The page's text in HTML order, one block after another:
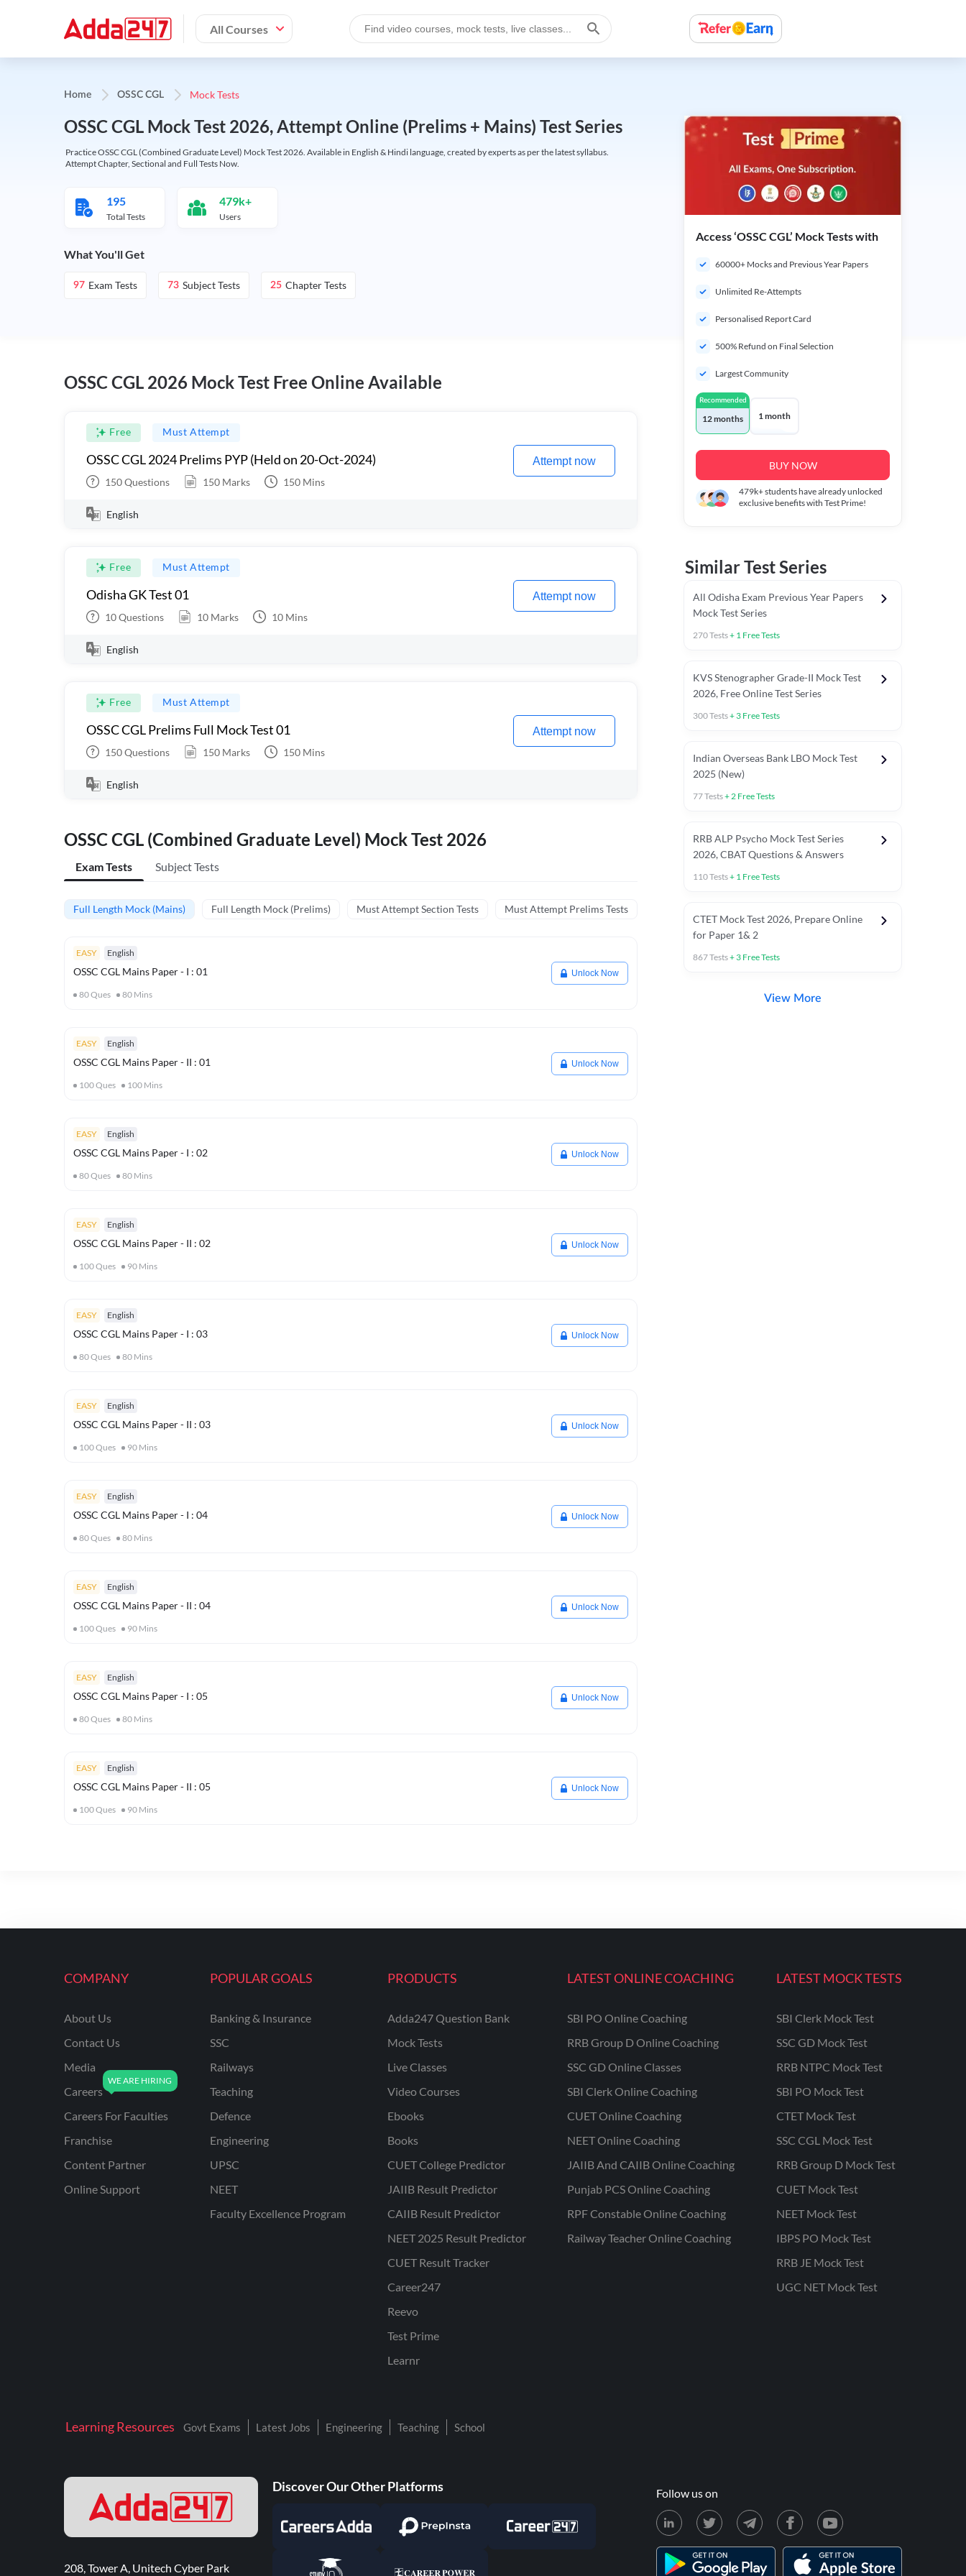
All Courses
Home OSSC CGL Mock Tests
OSSC CGL Mock Test 2026, Attempt Online (Prelims + Mains) Test Series
Practice OSSC CGL (Combined Graduate Level) Mock Test 2026. Available in English & Hindi language, created by experts as per the latest syllabus.
Attempt Chapter, Sectional and Full Tests Now.
195
Total Tests
479k+
Users
What You'll Get
97 Exam Tests 73 Subject Tests 25 Chapter Tests
OSSC CGL 2026 Mock Test Free Online Available
Free Must Attempt
OSSC CGL 2024 Prelims PYP (Held on 20-Oct-2024)
150Questions 150 Marks 150 Mins
Attempt now
English
Free Must Attempt
Odisha GK Test 01
10Questions 10 Marks 10 Mins
Attempt now
English
Free Must Attempt
OSSC CGL Prelims Full Mock Test 01
150Questions 150 Marks 150 Mins
Attempt now
English
OSSC CGL (Combined Graduate Level) Mock Test 2026
Exam Tests Subject Tests
Full Length Mock (Mains) Full Length Mock (Prelims) Must Attempt Section Tests Must Attempt Prelims Tests
EASY English
OSSC CGL Mains Paper - I : 01
80Ques 80 Mins
Unlock Now
EASY English
OSSC CGL Mains Paper - II : 01
100Ques 100 Mins
Unlock Now
EASY English
OSSC CGL Mains Paper - I : 02
80Ques 80 Mins
Unlock Now
EASY English
OSSC CGL Mains Paper - II : 02
100Ques 90 Mins
Unlock Now
EASY English
OSSC CGL Mains Paper - I : 03
80Ques 80 Mins
Unlock Now
EASY English
OSSC CGL Mains Paper - II : 03
100Ques 90 Mins
Unlock Now
EASY English
OSSC CGL Mains Paper - I : 04
80Ques 80 Mins
Unlock Now
EASY English
OSSC CGL Mains Paper - II : 04
100Ques 90 Mins
Unlock Now
EASY English
OSSC CGL Mains Paper - I : 05
80Ques 80 Mins
Unlock Now
EASY English
OSSC CGL Mains Paper - II : 05
100Ques 90 Mins
Unlock Now
Access ‘OSSC CGL’ Mock Tests with
60000+ Mocks and Previous Year Papers
Unlimited Re-Attempts
Personalised Report Card
500% Refund on Final Selection
Largest Community
Recommended
12 months 1 month
BUY NOW
479k+students have already unlocked
exclusive benefits with Test Prime!
Similar Test Series
All Odisha Exam Previous Year Papers
Mock Test Series
270Tests+ 1 Free Tests
KVS Stenographer Grade-II Mock Test
2026, Free Online Test Series
300Tests+ 3 Free Tests
Indian Overseas Bank LBO Mock Test
2025 (New)
77Tests+2 Free Tests
RRB ALP Psycho Mock Test Series
2026, CBAT Questions & Answers
110Tests+ 1 Free Tests
CTET Mock Test 2026, Prepare Online
for Paper 1& 2
867Tests+ 3 Free Tests
View More
COMPANY
About Us
Contact Us
Media
Careers
Careers For Faculties
Franchise
Content Partner
Online Support
POPULAR GOALS
Banking & Insurance
SSC
Railways
Teaching
Defence
Engineering
UPSC
NEET
Faculty Excellence Program
PRODUCTS
Adda247 Question Bank
Mock Tests
Live Classes
Video Courses
Ebooks
Books
CUET College Predictor
JAIIB Result Predictor
CAIIB Result Predictor
NEET 2025 Result Predictor
CUET Result Tracker
Career247
Reevo
Test Prime
Learnr
LATEST ONLINE COACHING
SBI PO Online Coaching
RRB Group D Online Coaching
SSC GD Online Classes
SBI Clerk Online Coaching
CUET Online Coaching
NEET Online Coaching
JAIIB And CAIIB Online Coaching
Punjab PCS Online Coaching
RPF Constable Online Coaching
Railway Teacher Online Coaching
LATEST MOCK TESTS
SBI Clerk Mock Test
SSC GD Mock Test
RRB NTPC Mock Test
SBI PO Mock Test
CTET Mock Test
SSC CGL Mock Test
RRB Group D Mock Test
CUET Mock Test
NEET Mock Test
IBPS PO Mock Test
RRB JE Mock Test
UGC NET Mock Test
Learning Resources Govt Exams Latest Jobs Engineering Teaching School
208, Tower A, Unitech Cyber Park
Discover Our Other Platforms Follow us on